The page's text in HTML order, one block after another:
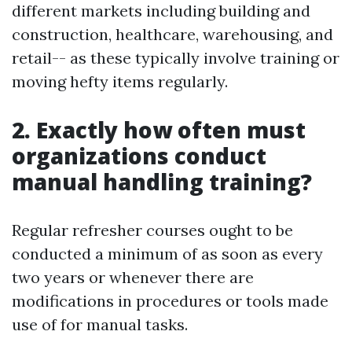
different markets including building and
construction, healthcare, warehousing, and
retail-- as these typically involve training or
moving hefty items regularly.
2. Exactly how often must
organizations conduct
manual handling training?
Regular refresher courses ought to be
conducted a minimum of as soon as every
two years or whenever there are
modifications in procedures or tools made
use of for manual tasks.